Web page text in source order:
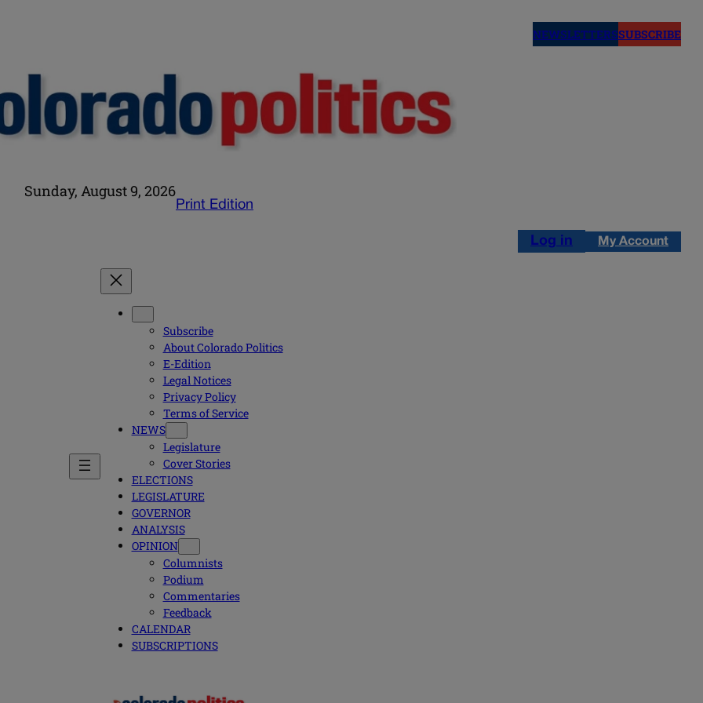
NEWSLETTERSSUBSCRIBE
Sunday, August 9, 2026
Print Edition
Log in My Account
Subscribe
About Colorado Politics
E-Edition
Legal Notices
Privacy Policy
Terms of Service
NEWS
Legislature
Cover Stories
ELECTIONS
LEGISLATURE
GOVERNOR
ANALYSIS
OPINION
Columnists
Podium
Commentaries
Feedback
CALENDAR
SUBSCRIPTIONS